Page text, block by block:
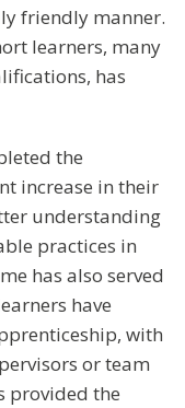
friendly manner.
learners, many
has
the
increase in their
understanding
practices in
has also served
have
with
or team
provided the